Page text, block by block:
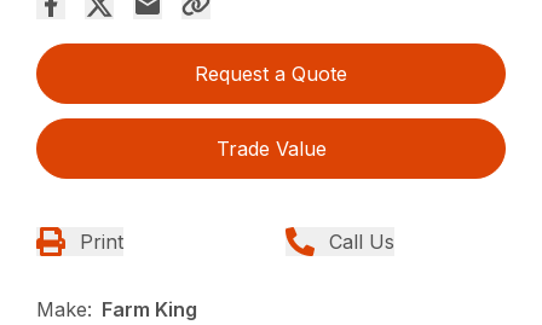
Request a Quote
Trade Value
Print Call Us
Make: Farm King